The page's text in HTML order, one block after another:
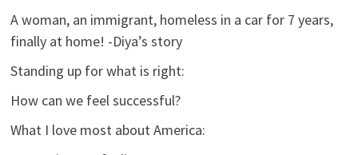
A woman, an immigrant, homeless in a car for 7 years,
finally at home! -Diya’s story
Standing up for what is right:
How can we feel successful?
What I love most about America: